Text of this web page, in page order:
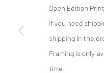
Open Edition Print.
If you need
shipping in the
Framing is only
time.